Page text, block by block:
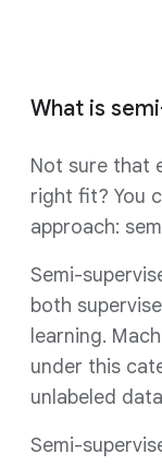
What is
Not sure that
right fit? You
approach:
Semi-
both
learning.
under this
unlabeled
Semi-